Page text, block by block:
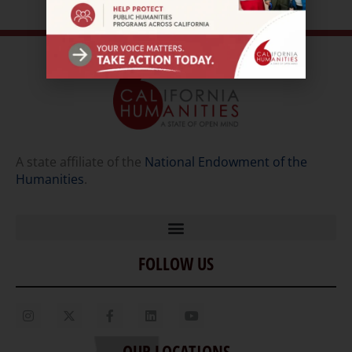
A state affiliate of the National Endowment of the
Humanities.
Home
Our Story
FOLLOW US